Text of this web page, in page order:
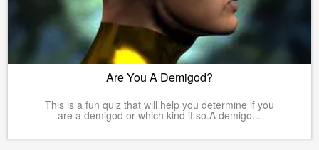
Are You A Demigod?
This is a fun quiz that will help you determine if you
are a demigod or which kind if so.A demigo...